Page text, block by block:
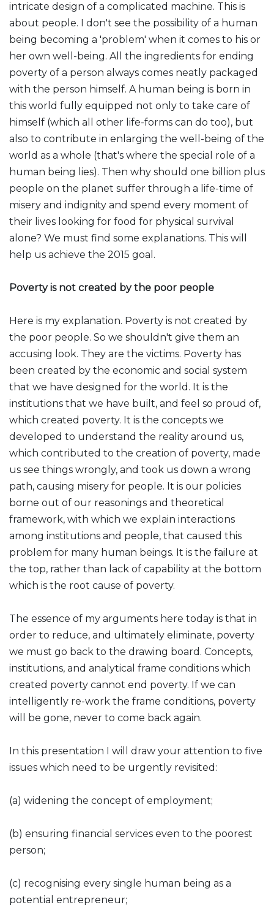
intricate design of a complicated machine. This is
about people. I don't see the possibility of a human
being becoming a 'problem' when it comes to his or
her own well-being. All the ingredients for ending
poverty of a person always comes neatly packaged
with the person himself. A human being is born in
this world fully equipped not only to take care of
himself (which all other life-forms can do too), but
also to contribute in enlarging the well-being of the
world as a whole (that's where the special role of a
human being lies). Then why should one billion plus
people on the planet suffer through a life-time of
misery and indignity and spend every moment of
their lives looking for food for physical survival
alone? We must find some explanations. This will
help us achieve the 2015 goal.
Poverty is not created by the poor people
Here is my explanation. Poverty is not created by
the poor people. So we shouldn't give them an
accusing look. They are the victims. Poverty has
been created by the economic and social system
that we have designed for the world. It is the
institutions that we have built, and feel so proud of,
which created poverty. It is the concepts we
developed to understand the reality around us,
which contributed to the creation of poverty, made
us see things wrongly, and took us down a wrong
path, causing misery for people. It is our policies
borne out of our reasonings and theoretical
framework, with which we explain interactions
among institutions and people, that caused this
problem for many human beings. It is the failure at
the top, rather than lack of capability at the bottom
which is the root cause of poverty.
The essence of my arguments here today is that in
order to reduce, and ultimately eliminate, poverty
we must go back to the drawing board. Concepts,
institutions, and analytical frame conditions which
created poverty cannot end poverty. If we can
intelligently re-work the frame conditions, poverty
will be gone, never to come back again.
In this presentation I will draw your attention to five
issues which need to be urgently revisited:
(a) widening the concept of employment;
(b) ensuring financial services even to the poorest
person;
(c) recognising every single human being as a
potential entrepreneur;